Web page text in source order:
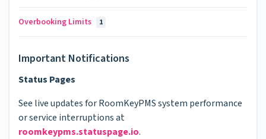
Overbooking Limits 1
Important Notifications
Status Pages
See live updates for RoomKeyPMS system performance
or service interruptions at
roomkeypms.statuspage.io.